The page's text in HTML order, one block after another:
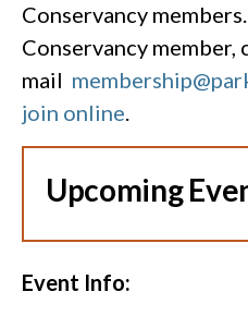
Conservancy
Conservancy
mail
join online.
Upcoming
Event Info: